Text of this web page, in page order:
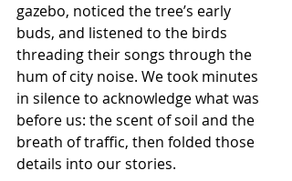
gazebo, noticed the tree’s early
buds, and listened to the birds
threading their songs through the
hum of city noise. We took minutes
in silence to acknowledge what was
before us: the scent of soil and the
breath of traffic, then folded those
details into our stories.